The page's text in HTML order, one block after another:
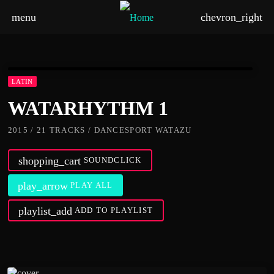
menu chevron_right
LATIN
WATARHYTHM 1
2015 / 21 TRACKS / DANCESPORT WATAZU
shopping_cart SOUNDCLICK
play_arrowPLAY ALL
playlist_add ADD TO PLAYLIST